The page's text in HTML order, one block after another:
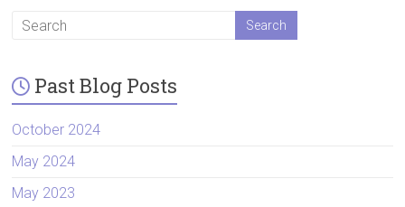
Past Blog Posts
October 2024
May 2024
May 2023